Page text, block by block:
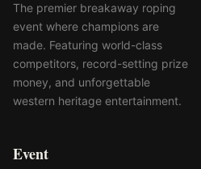
The premier breakaway roping
event where champions are
made. Featuring world-class
competitors, record-setting prize
money, and unforgettable
western heritage entertainment.
Event